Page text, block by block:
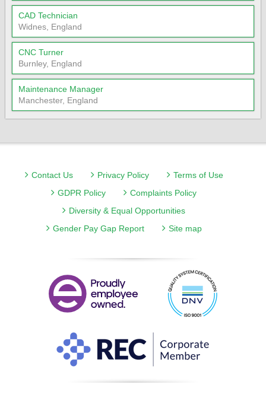
CAD Technician
Widnes, England
CNC Turner
Burnley, England
Maintenance Manager
Manchester, England
Contact Us Privacy Policy
Terms of Use
GDPR Policy
Complaints Policy
Diversity & Equal Opportunities
Gender Pay Gap Report
Site map